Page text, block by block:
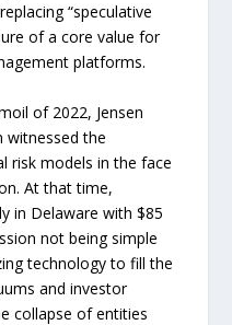
“speculative
of a core value for
platforms.
of 2022, Jensen
witnessed the
risk models in the face
At that time,
in Delaware with $85
not being simple
technology to fill the
and investor
collapse of entities